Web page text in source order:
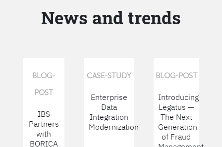
News and trends
BLOG-
POST
IBS
Partners
with
BORICA
CASE-STUDY
Enterprise
Data
Integration
Modernization
BLOG-POST
Introducing
Legatus —
The Next
Generation
of Fraud